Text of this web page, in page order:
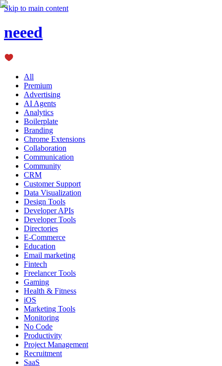
Skip to main content
neeed
All
Premium
Advertising
AI Agents
Analytics
Boilerplate
Branding
Chrome Extensions
Collaboration
Communication
Community
CRM
Customer Support
Data Visualization
Design Tools
Developer APIs
Developer Tools
Directories
E-Commerce
Education
Email marketing
Fintech
Freelancer Tools
Gaming
Health & Fitness
iOS
Marketing Tools
Monitoring
No Code
Productivity
Project Management
Recruitment
SaaS